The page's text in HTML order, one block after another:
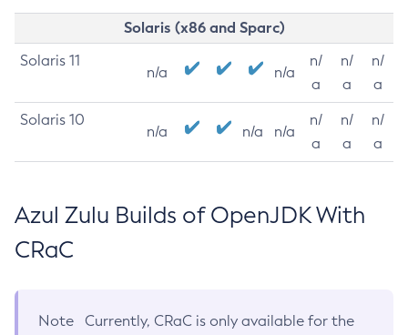
Solaris (x86 and Sparc)
Solaris 11
n/a n/a
n/
a
n/
a
n/
a
Solaris 10
n/a n/a n/a
n/
a
n/
a
n/
a
Azul Zulu Builds of OpenJDK With
CRaC
Note
Currently, CRaC is only available for the